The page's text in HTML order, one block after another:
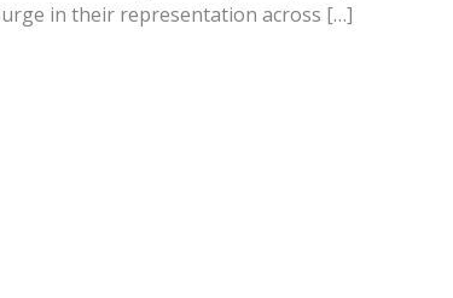
in their representation across […]